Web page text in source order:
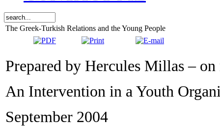
The Greek-Turkish Relations and the Young People
Prepared by Hercules Millas –
An Intervention in a Youth
September 2004